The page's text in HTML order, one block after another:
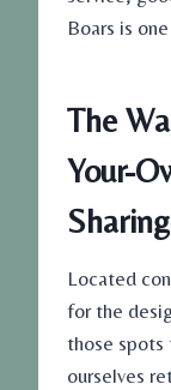
Boars is
The
Your-
Located
for the
those spots
ourselves